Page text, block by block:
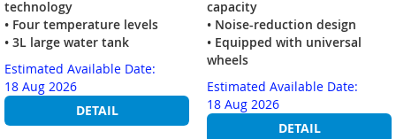
technology
• Four temperature levels
• 3L large water tank
Estimated Available Date:
18 Aug 2026
DETAIL
capacity
• Noise-reduction design
• Equipped with universal
wheels
Estimated Available Date:
18 Aug 2026
DETAIL